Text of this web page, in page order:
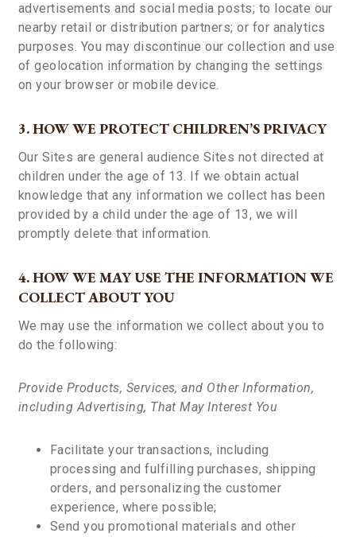
advertisements and social media posts; to locate our
nearby retail or distribution partners; or for analytics
purposes. You may discontinue our collection and use
of geolocation information by changing the settings
on your browser or mobile device.
3. HOW WE PROTECT CHILDREN’S PRIVACY
Our Sites are general audience Sites not directed at
children under the age of 13. If we obtain actual
knowledge that any information we collect has been
provided by a child under the age of 13, we will
promptly delete that information.
4. HOW WE MAY USE THE INFORMATION WE
COLLECT ABOUT YOU
We may use the information we collect about you to
do the following:
Provide Products, Services, and Other Information,
including Advertising, That May Interest You
Facilitate your transactions, including
processing and fulfilling purchases, shipping
orders, and personalizing the customer
experience, where possible;
Send you promotional materials and other